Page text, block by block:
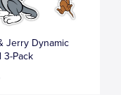
Jerry Dynamic
3-Pack